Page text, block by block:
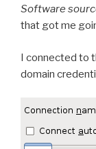
Software
that got me
I connected to
domain